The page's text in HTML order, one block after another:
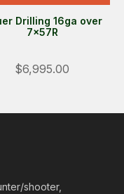
Drilling 16ga over
7x57R
$6,995.00
shooter,